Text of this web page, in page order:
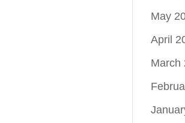
May
April
March